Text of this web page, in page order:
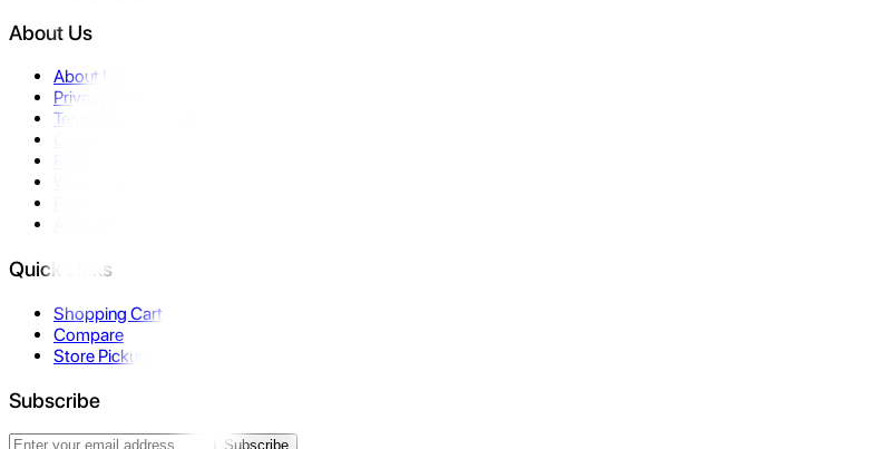
About Us
About Us
Privacy Policy
Terms & Conditions
Quick Links
Shopping Cart
Compare
Store Pickup
Subscribe
Subscribe